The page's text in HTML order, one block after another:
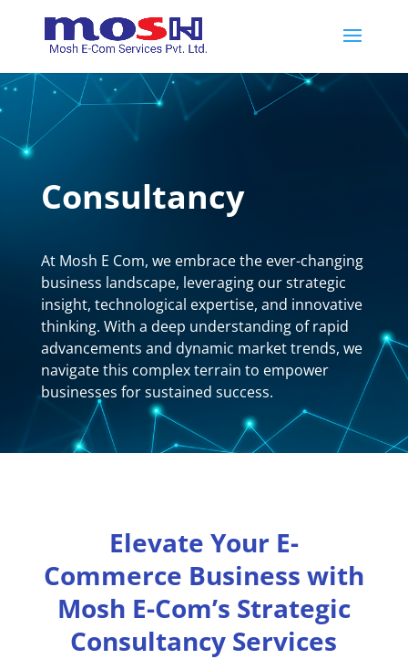
Consultancy
At Mosh E Com, we embrace the ever-changing
business landscape, leveraging our strategic
insight, technological expertise, and innovative
thinking. With a deep understanding of rapid
advancements and dynamic market trends, we
navigate this complex terrain to empower
businesses for sustained success.
Elevate Your E-
Commerce Business with
Mosh E-Com’s Strategic
Consultancy Services